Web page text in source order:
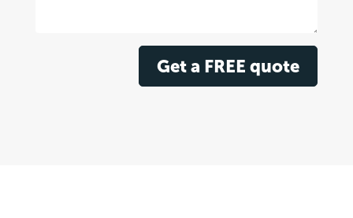
Get a FREE quote